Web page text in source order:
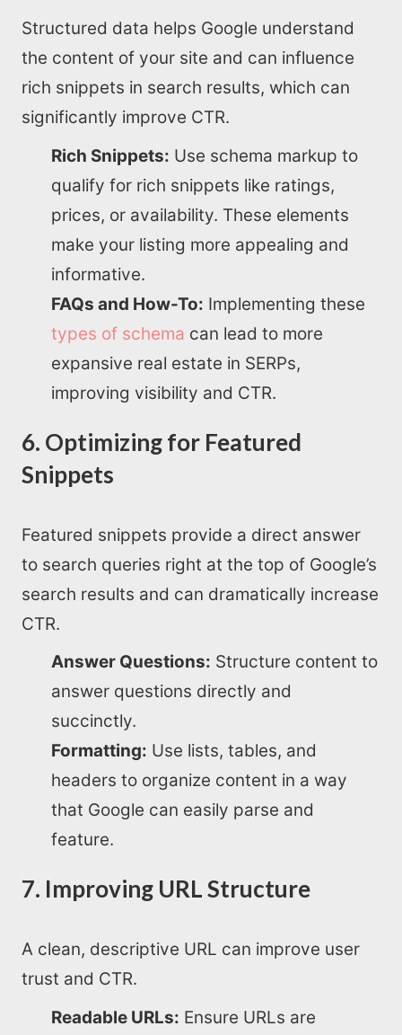
About us
SEO Services
All Resources
AI Directory
Write for us
Structured data helps Google understand
the content of your site and can influence
rich snippets in search results, which can
significantly improve CTR.
Rich Snippets: Use schema markup to
qualify for rich snippets like ratings,
prices, or availability. These elements
make your listing more appealing and
informative.
FAQs and How-To: Implementing these
types of schema can lead to more
expansive real estate in SERPs,
improving visibility and CTR.
6. Optimizing for Featured
Snippets
Featured snippets provide a direct answer
to search queries right at the top of Google’s
search results and can dramatically increase
CTR.
Answer Questions: Structure content to
answer questions directly and
succinctly.
Formatting: Use lists, tables, and
headers to organize content in a way
that Google can easily parse and
feature.
7. Improving URL Structure
A clean, descriptive URL can improve user
trust and CTR.
Readable URLs: Ensure URLs are